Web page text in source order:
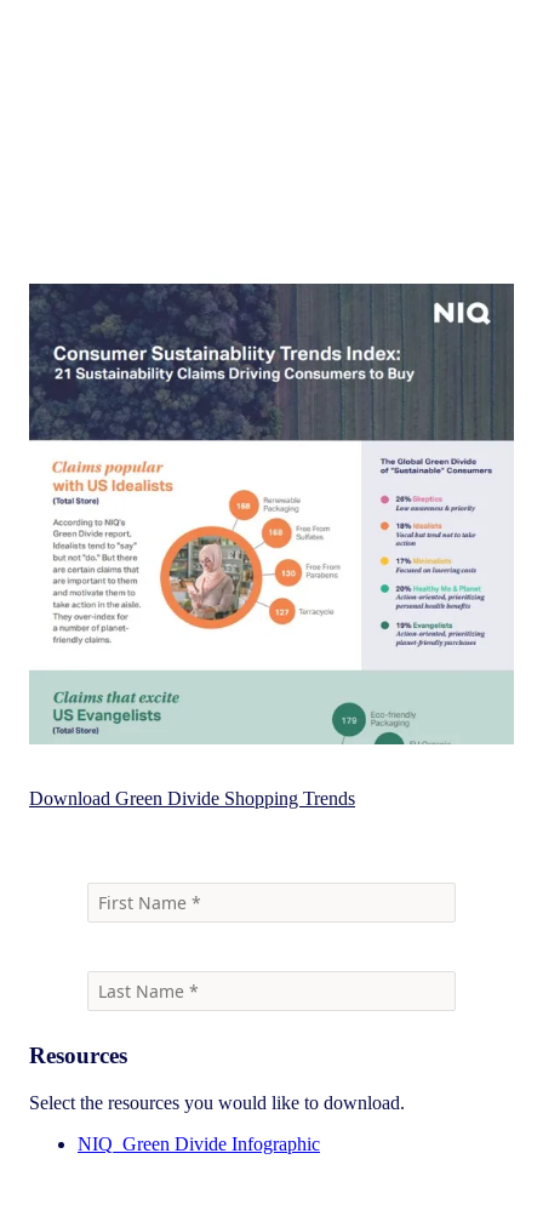
Download Green Divide Shopping Trends
Resources
Select the resources you would like to download.
NIQ_Green Divide Infographic